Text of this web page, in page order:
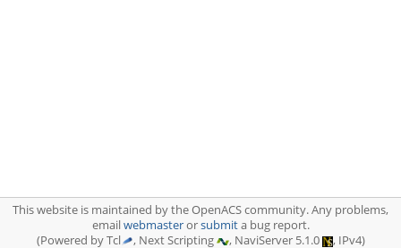
This website is maintained by the OpenACS community. Any problems,
emailwebmasterorsubmita bug report.
(Powered by Tcl
, Next Scripting , NaviServer 5.1.0 , IPv4)